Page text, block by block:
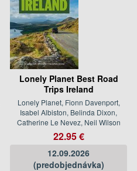
Lonely Planet Best Road
Trips Ireland
Lonely Planet, Fionn Davenport,
Isabel Albiston, Belinda Dixon,
Catherine Le Nevez, Neil Wilson
22.95 €
12.09.2026
(predobjednávka)